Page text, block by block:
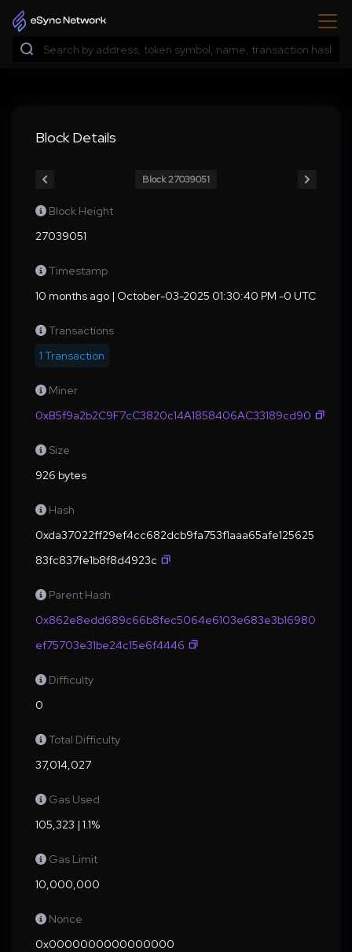
Block Details
Block 27039051
Block Height
27039051
Timestamp
10 months ago | October-03-2025 01:30:40 PM -0 UTC
Transactions
1 Transaction
Miner
0xB5f9a2b2C9F7cC3820c14A1858406AC33189cd90
Size
926 bytes
Hash
0xda37022ff29ef4cc682dcb9fa753f1aaa65afe125625
83fc837fe1b8f8d4923c
Parent Hash
0x862e8edd689c66b8fec5064e6103e683e3b16980
ef75703e31be24c15e6f4446
Difficulty
0
Total Difficulty
37,014,027
Gas Used
105,323 | 1.1%
Gas Limit
10,000,000
Nonce
0x0000000000000000